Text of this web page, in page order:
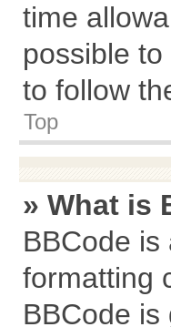
time
possible
to follow
Top
» What is
BBCode
formatting
BBCode